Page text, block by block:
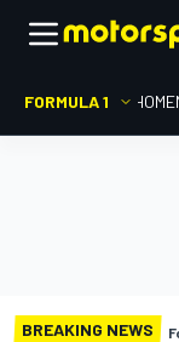
FORMULA 1 HOME
BREAKING NEWS